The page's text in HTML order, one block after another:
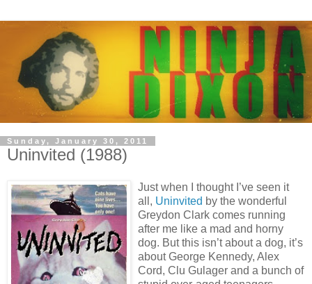
Sunday, January 30, 2011
Uninvited (1988)
Just when I thought I’ve seen it
all, Uninvited by the wonderful
Greydon Clark comes running
after me like a mad and horny
dog. But this isn’t about a dog, it’s
about George Kennedy, Alex
Cord, Clu Gulager and a bunch of